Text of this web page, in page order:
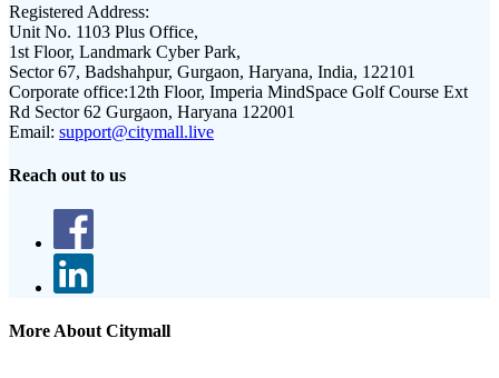
Registered Address:
Unit No. 1103 Plus Office,
1st Floor, Landmark Cyber Park,
Sector 67, Badshahpur, Gurgaon, Haryana, India, 122101
Corporate office:12th Floor, Imperia MindSpace Golf Course Ext
Rd Sector 62 Gurgaon, Haryana 122001
Email: support@citymall.live
Reach out to us
More About Citymall